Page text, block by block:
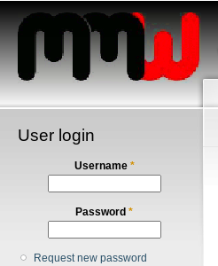
Main menu
User login
Username *
Password *
Request new password